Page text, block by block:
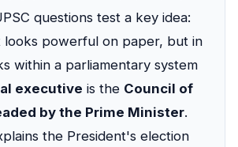
questions test a key idea:
looks powerful on paper, but in
within a parliamentary system
executive is the Council of
by the Prime Minister.
the President's election